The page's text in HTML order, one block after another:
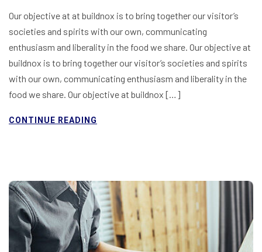
Our objective at at buildnox is to bring together our visitor’s
societies and spirits with our own, communicating
enthusiasm and liberality in the food we share. Our objective at
buildnox is to bring together our visitor’s societies and spirits
with our own, communicating enthusiasm and liberality in the
food we share. Our objective at buildnox […]
CONTINUE READING